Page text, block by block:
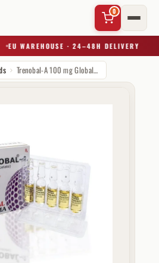
0
EU WAREHOUSE · 24–48H DELIVERY
brand, or product name…
Trenobal-A 100 mg GlobalPharma